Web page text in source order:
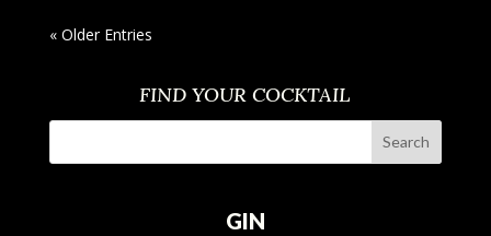
« Older Entries
FIND YOUR COCKTAIL
GIN